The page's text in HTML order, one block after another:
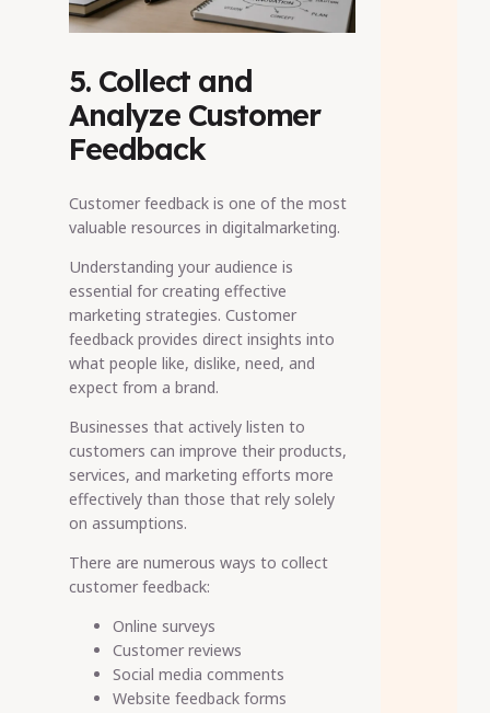
5. Collect and
Analyze Customer
Feedback
Customer feedback is one of the most
valuable resources in digitalmarketing.
Understanding your audience is
essential for creating effective
marketing strategies. Customer
feedback provides direct insights into
what people like, dislike, need, and
expect from a brand.
Businesses that actively listen to
customers can improve their products,
services, and marketing efforts more
effectively than those that rely solely
on assumptions.
There are numerous ways to collect
customer feedback:
Online surveys
Customer reviews
Social media comments
Website feedback forms